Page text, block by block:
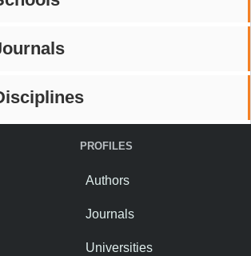
PROFILES
Authors
Journals
Universities